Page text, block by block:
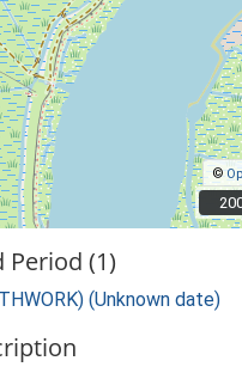
©
Period (1)
(Unknown date)